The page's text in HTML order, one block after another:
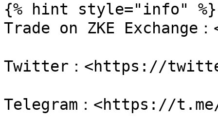
{% hint style="info" %}
Trade on ZKE Exchange
Twitter：<https://
Telegram：<https://